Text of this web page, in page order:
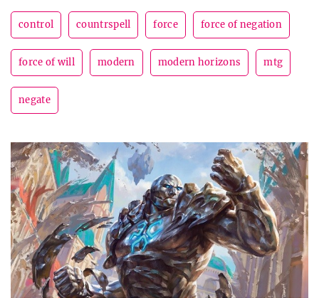
control countrspell force force of negation
force of will modern modern horizons mtg
negate